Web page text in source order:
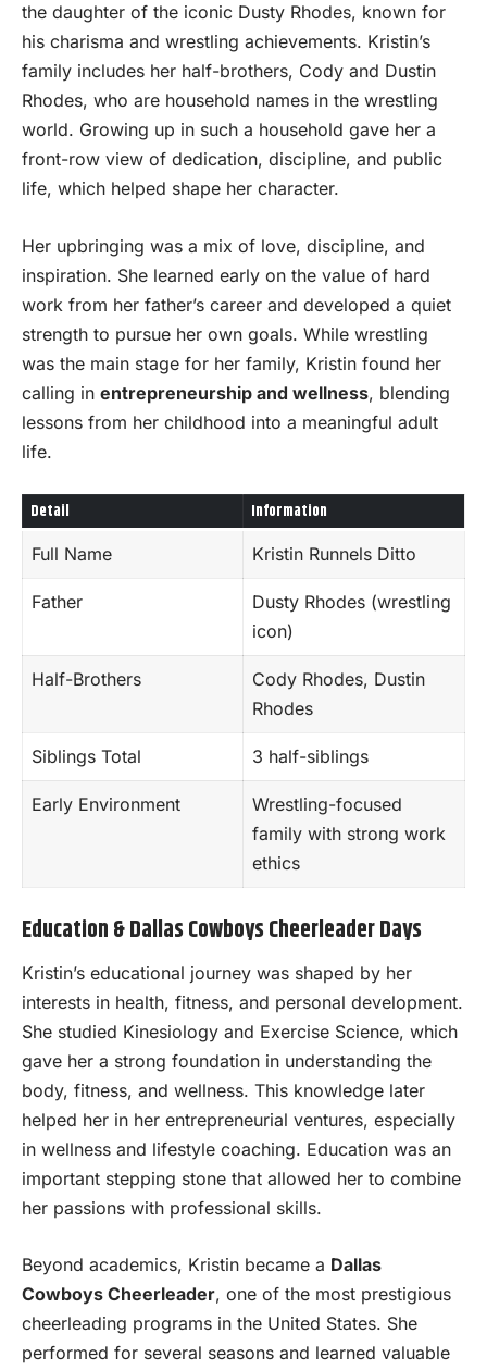
the daughter of the iconic Dusty Rhodes, known for
his charisma and wrestling achievements. Kristin’s
family includes her half-brothers, Cody and Dustin
Rhodes, who are household names in the wrestling
world. Growing up in such a household gave her a
front-row view of dedication, discipline, and public
life, which helped shape her character.
Her upbringing was a mix of love, discipline, and
inspiration. She learned early on the value of hard
work from her father’s career and developed a quiet
strength to pursue her own goals. While wrestling
was the main stage for her family, Kristin found her
calling in entrepreneurship and wellness, blending
lessons from her childhood into a meaningful adult
life.
Detail Information
Full Name Kristin Runnels Ditto
Father
Dusty Rhodes (wrestling
icon)
Half-Brothers
Cody Rhodes, Dustin
Rhodes
Siblings Total 3 half-siblings
Early Environment
Wrestling-focused
family with strong work
ethics
Education & Dallas Cowboys Cheerleader Days
Kristin’s educational journey was shaped by her
interests in health, fitness, and personal development.
She studied Kinesiology and Exercise Science, which
gave her a strong foundation in understanding the
body, fitness, and wellness. This knowledge later
helped her in her entrepreneurial ventures, especially
in wellness and lifestyle coaching. Education was an
important stepping stone that allowed her to combine
her passions with professional skills.
Beyond academics, Kristin became a Dallas
Cowboys Cheerleader, one of the most prestigious
cheerleading programs in the United States. She
performed for several seasons and learned valuable